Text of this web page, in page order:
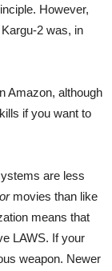
However,
2 was, in
Amazon, although
if you want to
are less
movies than like
means that
LAWS. If your
weapon. Newer